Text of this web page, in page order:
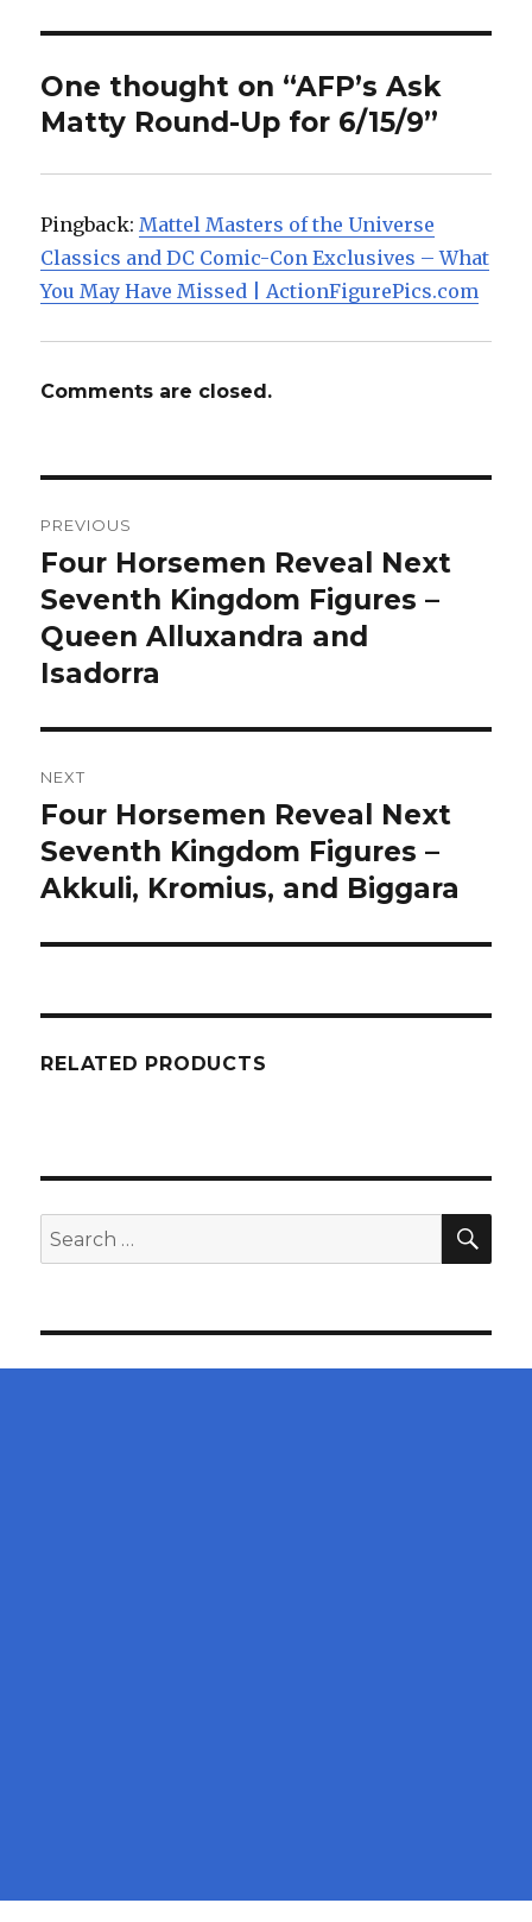
One thought on “AFP’s Ask
Matty Round-Up for 6/15/9”
Pingback:Mattel Masters of the Universe
Classics and DC Comic-Con Exclusives – What
You May Have Missed | ActionFigurePics.com
Comments are closed.
navigation
PREVIOUS
Previous
post:
Four Horsemen Reveal Next
Seventh Kingdom Figures –
Queen Alluxandra and
Isadorra
NEXT
Next
post:
Four Horsemen Reveal Next
Seventh Kingdom Figures –
Akkuli, Kromius, and Biggara
RELATED PRODUCTS
Search
for: